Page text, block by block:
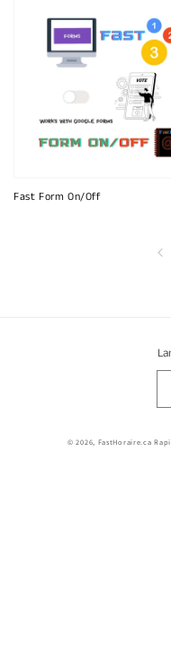
Fast Form On/Off
© 2026, FastHoraire.ca